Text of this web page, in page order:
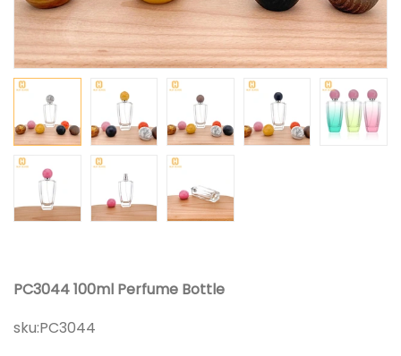
PC3044 100ml Perfume Bottle
sku:PC3044